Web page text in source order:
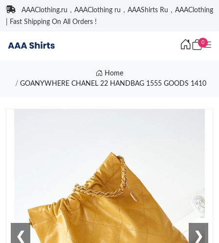
AAAClothing.ru，AAAClothing ru，AAAShirts Ru，AAAClothing
| Fast Shipping On All Orders !
0
Home
GOANYWHERE CHANEL 22 HANDBAG 1555 GOODS 1410
❮ ❯